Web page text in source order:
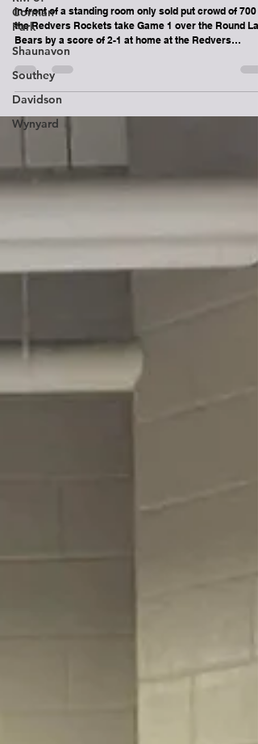
Corman
Park
Shaunavon
Southey
Davidson
Wynyard
Round Lake Bears lose Game 1 in Best
3 series vs Redvers Rockets
In front of a standing room only sold put crowd of 700
Bears by a score of 2-1 at home at the Redvers
Recreation Centre. Game 2 will be played Sunday
February 22nd at the Chief Denton George Memorial
Multiplex on Ochapowace Nation. Puck drop is 6pm.
can watch Game 2 live and for free on